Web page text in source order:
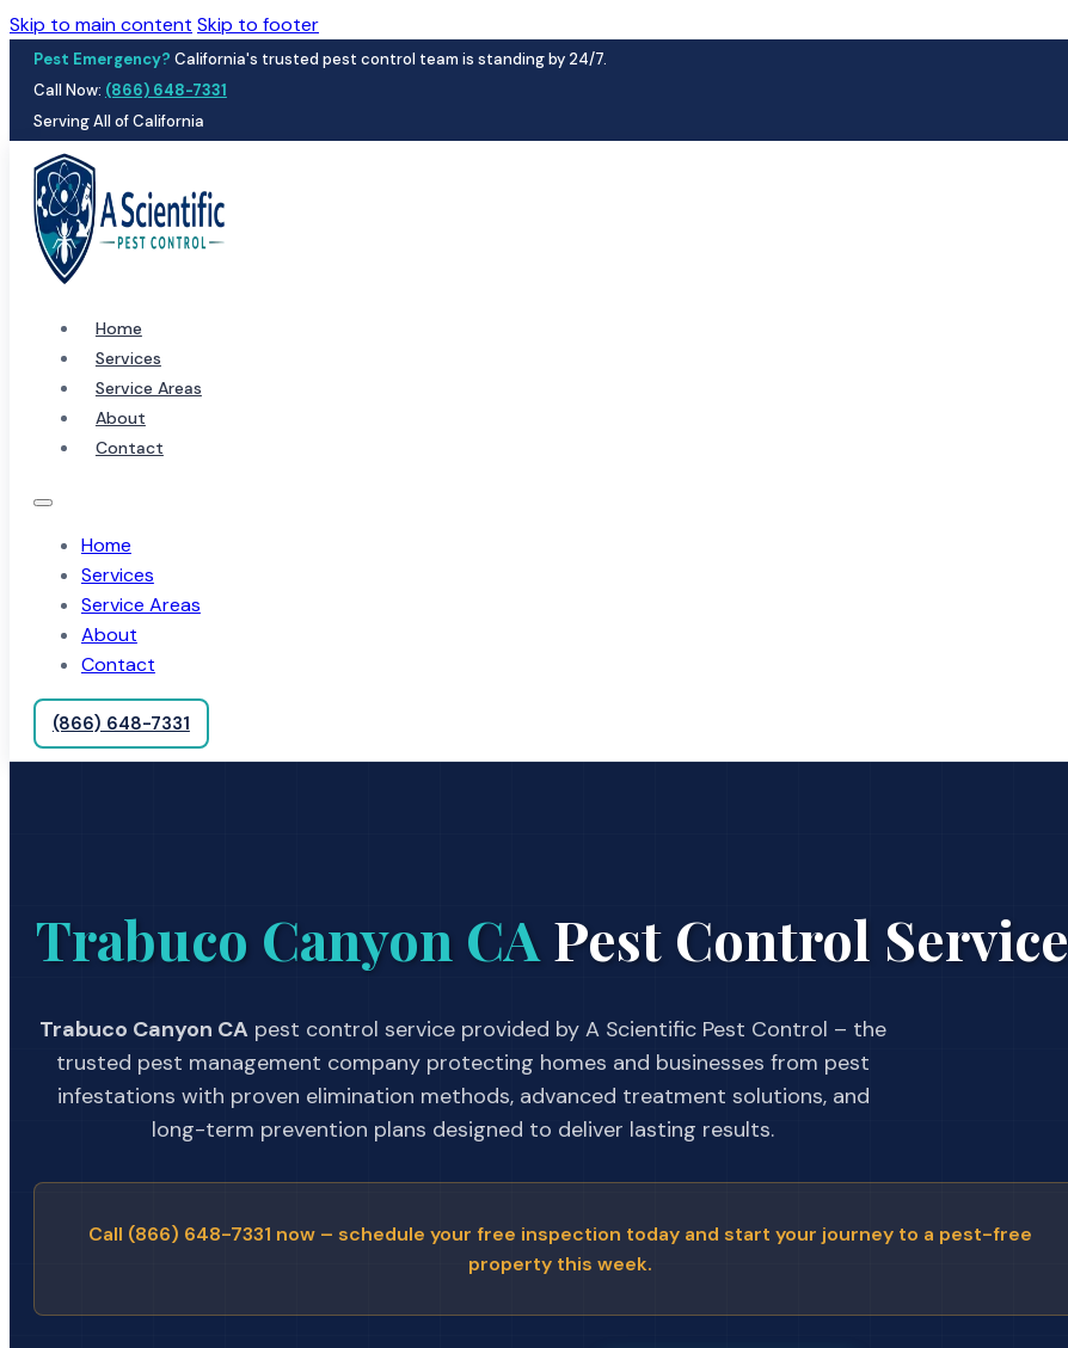
Skip to main content Skip to footer
Pest Emergency? California's trusted pest control team is standing by 24/7.
Call Now: (866) 648-7331
Serving All of California
Home
Services
Service Areas
About
Contact
Home
Services
Service Areas
About
Contact
(866) 648-7331
Trabuco Canyon CA Pest Control Service
Trabuco Canyon CA pest control service provided by A Scientific Pest Control – the
trusted pest management company protecting homes and businesses from pest
infestations with proven elimination methods, advanced treatment solutions, and
long-term prevention plans designed to deliver lasting results.
Call (866) 648-7331 now – schedule your free inspection today and start your journey to a pest-free
property this week.